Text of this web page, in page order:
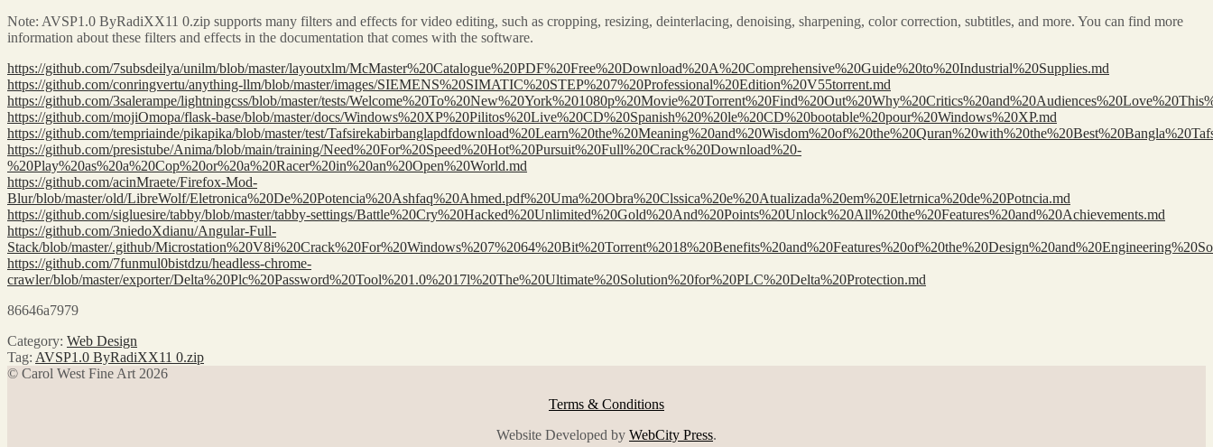
Note: AVSP1.0 ByRadiXX11 0.zip supports many filters and effects for video editing, such as cropping, resizing, deinterlacing, denoising, sharpening, color correction, subtitles, and more. You can find more
information about these filters and effects in the documentation that comes with the software.
https://github.com/7subsdeilya/unilm/blob/master/layoutxlm/McMaster%20Catalogue%20PDF%20Free%20Download%20A%20Comprehensive%20Guide%20to%20Industrial%20Supplies.md
https://github.com/conringvertu/anything-llm/blob/master/images/SIEMENS%20SIMATIC%20STEP%207%20Professional%20Edition%20V55torrent.md
https://github.com/3salerampe/lightningcss/blob/master/tests/
https://github.com/mojiOmopa/flask-base/blob/master/docs/Windows%20XP%20Pilitos%20Live%20CD%20Spanish%20%20le%20CD%20bootable%20pour%20Windows%20XP.md
https://github.com/tempriainde/pikapika/blob/master/test/
https://github.com/presistube/Anima/blob/main/training/Need%20For%20Speed%20Hot%20Pursuit%20Full%20Crack%20Download%20-
%20Play%20as%20a%20Cop%20or%20a%20Racer%20in%20an%20Open%20World.md
https://github.com/acinMraete/Firefox-Mod-
Blur/blob/master/old/LibreWolf/Eletronica%20De%20Potencia%20Ashfaq%20Ahmed.pdf%20Uma%20Obra%20Clssica%20e%20Atualizada%20em%20Eletrnica%20de%20Potncia.md
https://github.com/sigluesire/tabby/blob/master/tabby-settings/Battle%20Cry%20Hacked%20Unlimited%20Gold%20And%20Points%20Unlock%20All%20the%20Features%20and%20Achievements.md
https://github.com/3niedoXdianu/Angular-Full-
Stack/blob/master/.github/
https://github.com/7funmul0bistdzu/headless-chrome-
crawler/blob/master/exporter/Delta%20Plc%20Password%20Tool%201.0%2017l%20The%20Ultimate%20Solution%20for%20PLC%20Delta%20Protection.md
86646a7979
Category: Web Design
Tag: AVSP1.0 ByRadiXX11 0.zip
© Carol West Fine Art 2026
Terms & Conditions
Website Developed by WebCity Press.